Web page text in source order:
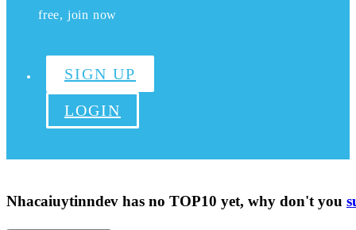
free, join now
SIGN UP
LOGIN
Nhacaiuytinndev has no TOP10 yet, why don't you